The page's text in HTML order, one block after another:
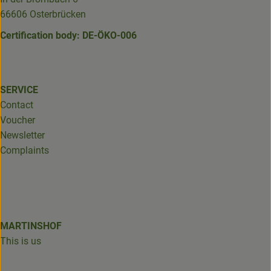
66606 Osterbrücken
Certification body: DE-ÖKO-006
SERVICE
Contact
Voucher
Newsletter
Complaints
MARTINSHOF
This is us